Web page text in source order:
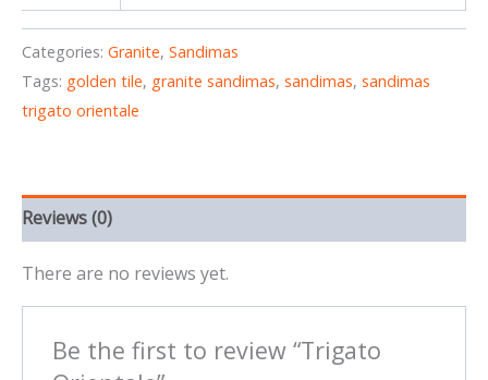
Categories: Granite, Sandimas
Tags: golden tile, granite sandimas, sandimas, sandimas
trigato orientale
Reviews (0)
There are no reviews yet.
Be the first to review “Trigato